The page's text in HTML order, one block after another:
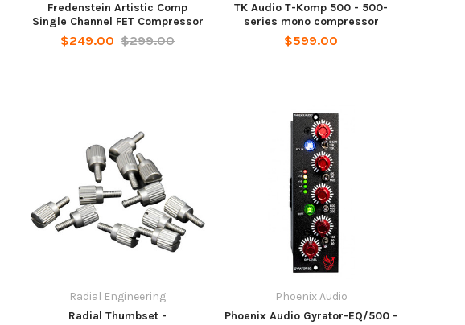
Fredenstein Artistic Comp
Single Channel FET Compressor
$249.00 $299.00
TK Audio T-Komp 500 - 500-
series mono compressor
$599.00
Radial Engineering
Radial Thumbset -
Phoenix Audio
Phoenix Audio Gyrator-EQ/500 -